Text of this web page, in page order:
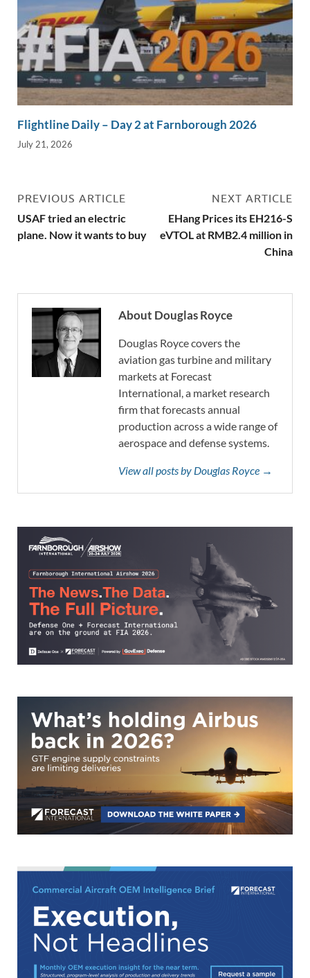
Flightline Daily – Day 2 at Farnborough 2026
July 21, 2026
PREVIOUS ARTICLE
USAF tried an electric
plane. Now it wants to buy
NEXT ARTICLE
EHang Prices its EH216-S
eVTOL at RMB2.4 million in
China
About Douglas Royce
Douglas Royce covers the
aviation gas turbine and military
markets at Forecast
International, a market research
firm that forecasts annual
production across a wide range of
aerospace and defense systems.
View all posts by Douglas Royce →